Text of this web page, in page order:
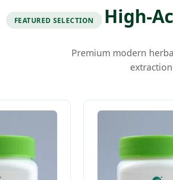
FEATURED SELECTION High-
Premium modern